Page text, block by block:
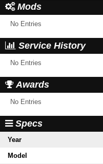
Mods
No Entries
Service History
No Entries
Awards
No Entries
Specs
Year
Model